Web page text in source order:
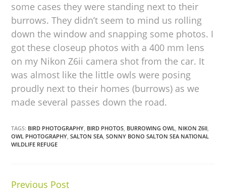
some cases they were standing next to their
burrows. They didn’t seem to mind us rolling
down the window and snapping some photos. I
got these closeup photos with a 400 mm lens
on my Nikon Z6ii camera shot from the car. It
was almost like the little owls were posing
proudly next to their homes (burrows) as we
made several passes down the road.
TAGS: BIRD PHOTOGRAPHY, BIRD PHOTOS, BURROWING OWL, NIKON Z6II,
OWL PHOTOGRAPHY,SALTON SEA,SONNY BONO SALTON SEA NATIONAL
WILDLIFE REFUGE
Continue
Previous Post